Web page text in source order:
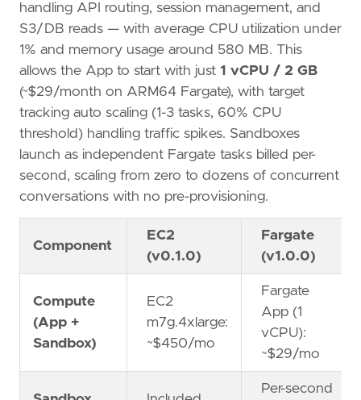
handling API routing, session management, and
S3/DB reads — with average CPU utilization under
1% and memory usage around 580 MB. This
allows the App to start with just 1 vCPU / 2 GB
(~$29/month on ARM64 Fargate), with target
tracking auto scaling (1-3 tasks, 60% CPU
threshold) handling traffic spikes. Sandboxes
launch as independent Fargate tasks billed per-
second, scaling from zero to dozens of concurrent
conversations with no pre-provisioning.
Component
EC2
(v0.1.0)
Fargate
(v1.0.0)
Compute
(App +
Sandbox)
EC2
m7g.4xlarge:
~$450/mo
Fargate
App (1
vCPU):
~$29/mo
Per-second